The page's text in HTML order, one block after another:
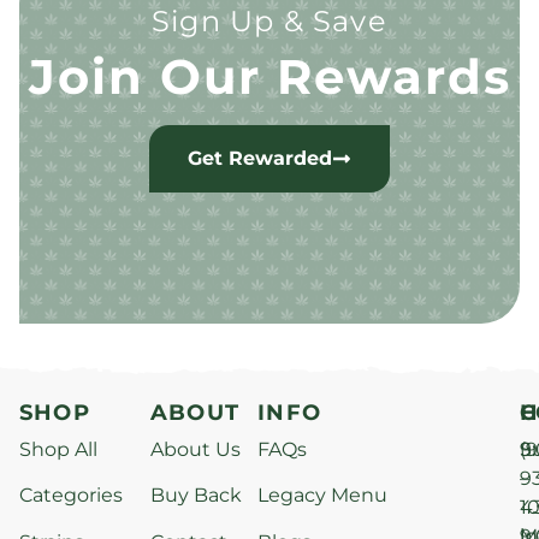
Sign Up & Save
Join Our Rewards
Get Rewarded
SHOP
Shop All
Categories
ABOUT
About Us
Buy Back
INFO
FAQs
Legacy Menu
–